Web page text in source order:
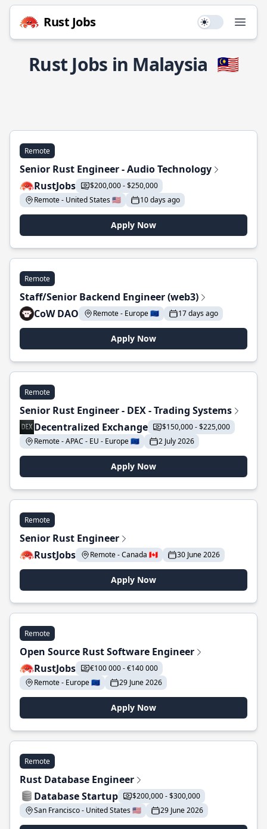
Rust Jobs Use setting
Rust Jobs in Malaysia 🇲🇾
Remote
Senior Rust Engineer - Audio Technology
RustJobs
$200,000 - $250,000
Remote - United States 🇺🇸
10 days ago
Apply Now
Remote
Staff/Senior Backend Engineer (web3)
CoW DAO
Remote - Europe 🇪🇺 17 days ago
Apply Now
Remote
Senior Rust Engineer - DEX - Trading Systems
Decentralized Exchange
$150,000 - $225,000
Remote - APAC - EU - Europe 🇪🇺
2 July 2026
Apply Now
Remote
Senior Rust Engineer
RustJobs
Remote - Canada 🇨🇦 30 June 2026
Apply Now
Remote
Open Source Rust Software Engineer
RustJobs
€100 000 - €140 000
Remote - Europe 🇪🇺
29 June 2026
Apply Now
Remote
Rust Database Engineer
Database Startup
$200,000 - $300,000
San Francisco - United States 🇺🇸
29 June 2026